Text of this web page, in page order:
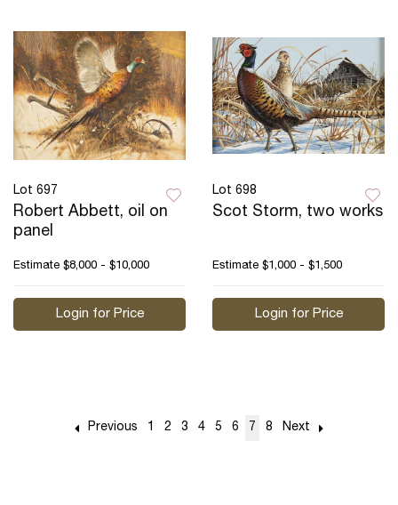
Lot 697
Robert Abbett, oil on
panel
Estimate $8,000 - $10,000
Login for Price
Lot 698
Scot Storm, two works
Estimate $1,000 - $1,500
Login for Price
Previous 1 2 3 4 5 6 7 8 Next